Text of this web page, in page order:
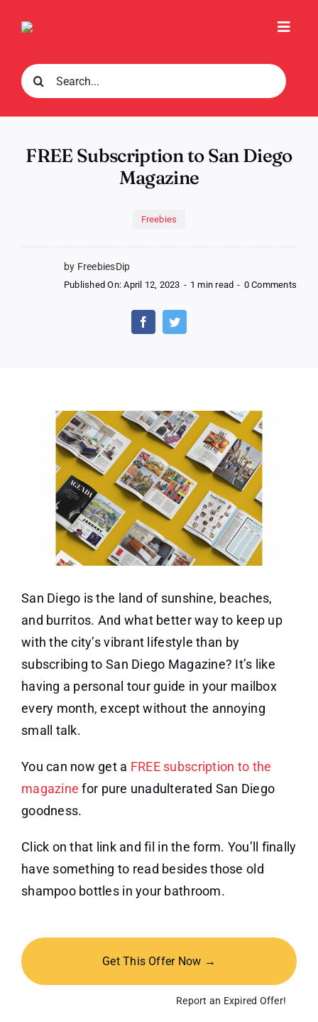
Search
for:
FREE Subscription to San Diego
Magazine
Freebies
by FreebiesDip
Published On: April 12, 2023 - 1 min read - 0 Comments
San Diego is the land of sunshine, beaches,
and burritos. And what better way to keep up
with the city’s vibrant lifestyle than by
subscribing to San Diego Magazine? It’s like
having a personal tour guide in your mailbox
every month, except without the annoying
small talk.
You can now get a FREE subscription to the
magazine for pure unadulterated San Diego
goodness.
Click on that link and fil in the form. You’ll finally
have something to read besides those old
shampoo bottles in your bathroom.
Get This Offer Now →
Report an Expired Offer!